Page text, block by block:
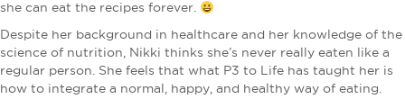
she can eat the recipes forever.
Despite her background in healthcare and her knowledge of the
science of nutrition, Nikki thinks she’s never really eaten like a
regular person. She feels that what P3 to Life has taught her is
how to integrate a normal, happy, and healthy way of eating.